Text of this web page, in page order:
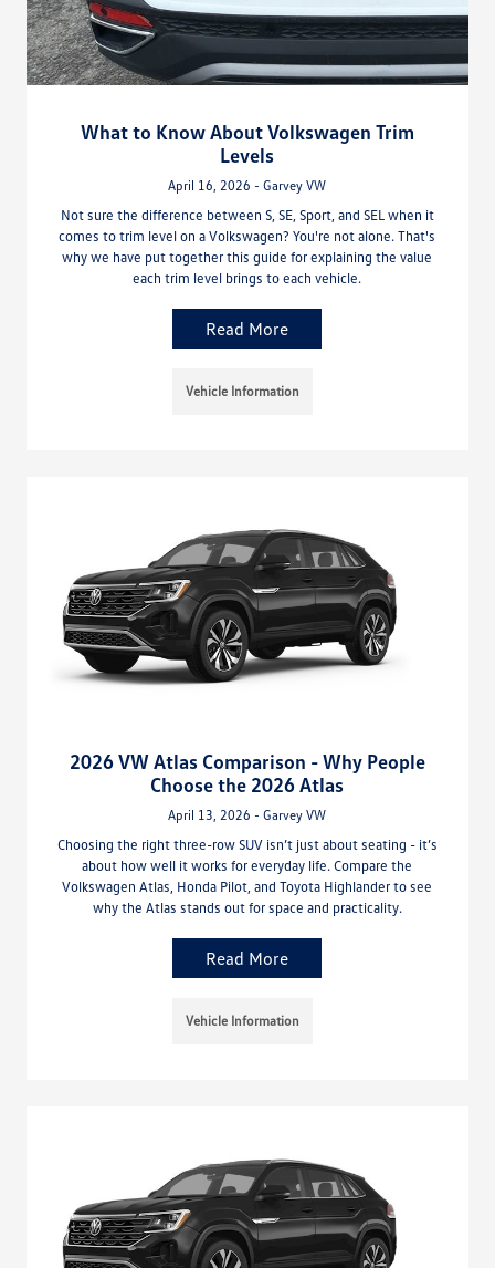
What to Know About Volkswagen Trim
Levels
April 16, 2026 - Garvey VW
Not sure the difference between S, SE, Sport, and SEL when it
comes to trim level on a Volkswagen? You're not alone. That's
why we have put together this guide for explaining the value
each trim level brings to each vehicle.
Read More
Vehicle Information
2026 VW Atlas Comparison - Why People
Choose the 2026 Atlas
April 13, 2026 - Garvey VW
Choosing the right three-row SUV isn’t just about seating - it’s
about how well it works for everyday life. Compare the
Volkswagen Atlas, Honda Pilot, and Toyota Highlander to see
why the Atlas stands out for space and practicality.
Read More
Vehicle Information